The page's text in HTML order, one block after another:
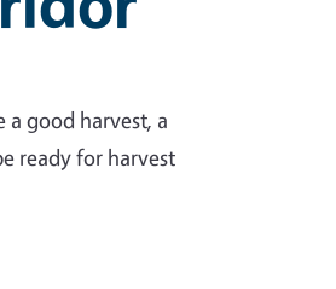
a good harvest, a
ready for harvest